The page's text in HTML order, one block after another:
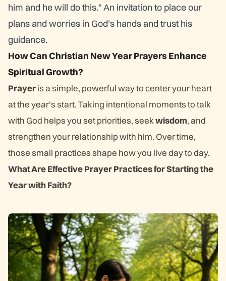
him and he will do this." An invitation to place our
plans and worries in God’s hands and trust his
guidance.
How Can Christian New Year Prayers Enhance
Spiritual Growth?
Prayeris a simple, powerful way to center your heart
at the year's start. Taking intentional moments to talk
with God helps you set priorities, seekwisdom, and
strengthen your relationship with him. Over time,
those small practices shape how you live day to day.
What Are Effective Prayer Practices for Starting the
Year with Faith?